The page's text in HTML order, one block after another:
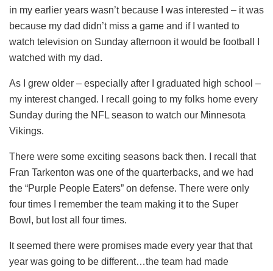
in my earlier years wasn’t because I was interested – it was
because my dad didn’t miss a game and if I wanted to
watch television on Sunday afternoon it would be football I
watched with my dad.
As I grew older – especially after I graduated high school –
my interest changed. I recall going to my folks home every
Sunday during the NFL season to watch our Minnesota
Vikings.
There were some exciting seasons back then. I recall that
Fran Tarkenton was one of the quarterbacks, and we had
the “Purple People Eaters” on defense. There were only
four times I remember the team making it to the Super
Bowl, but lost all four times.
It seemed there were promises made every year that that
year was going to be different…the team had made